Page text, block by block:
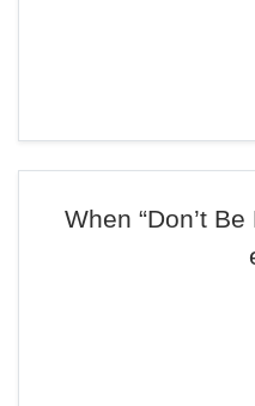
When “Don’t